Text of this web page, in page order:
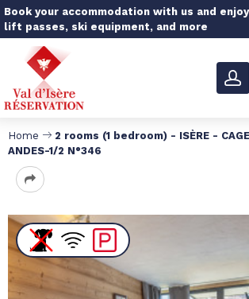
Book your accommodation with us and
lift passes, ski equipment, and more
Home
2 rooms (1 bedroom) - ISÈRE - CAGE
ANDES-1/2 N°346